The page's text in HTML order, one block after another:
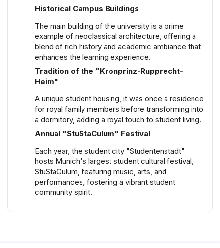
Schwabing, Maxvorstadt, and Laim, which are
well-connected by public transport and close to
university facilities. These neighborhoods offer a
range of rental options, from studio apartments to
shared flats, catering to different budgets and
preferences.
Historical Campus Buildings
The main building of the university is a prime
example of neoclassical architecture, offering a
blend of rich history and academic ambiance that
enhances the learning experience.
Tradition of the "Kronprinz-Rupprecht-
Heim"
A unique student housing, it was once a residence
for royal family members before transforming into
a dormitory, adding a royal touch to student living.
Annual "StuStaCulum" Festival
Each year, the student city "Studentenstadt"
hosts Munich's largest student cultural festival,
StuStaCulum, featuring music, arts, and
performances, fostering a vibrant student
community spirit.